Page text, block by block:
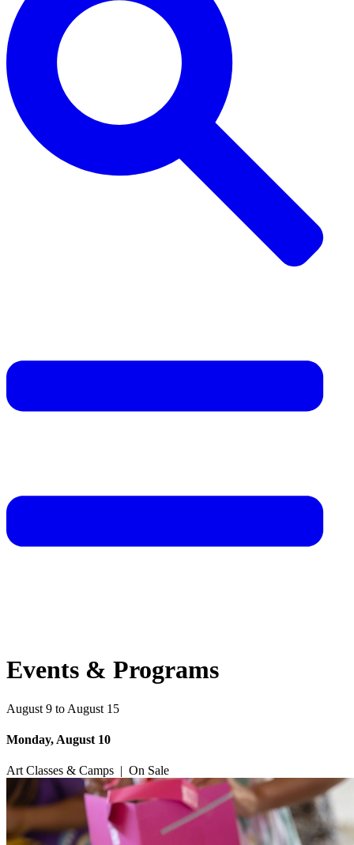
Events & Programs
August 9 to August 15
Monday, August 10
Art Classes & Camps | On Sale